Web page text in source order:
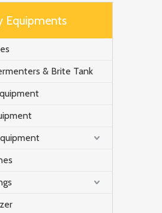
Equipments
& Brite Tank